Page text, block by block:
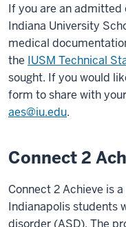
If you are an admitted
Indiana University
medical
the IUSM Technical
sought. If you would
form to share with
aes@iu.edu.
Connect 2
Connect 2 Achieve is
Indianapolis students
disorder (ASD). The